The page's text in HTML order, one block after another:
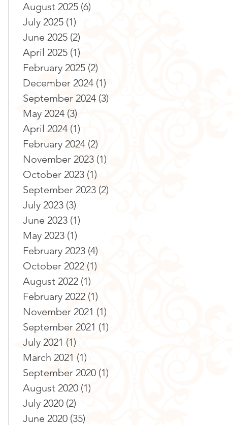
August 2025 (6)
July 2025 (1)
June 2025 (2)
April 2025 (1)
February 2025 (2)
December 2024 (1)
September 2024 (3)
May 2024 (3)
April 2024 (1)
February 2024 (2)
November 2023 (1)
October 2023 (1)
September 2023 (2)
July 2023 (3)
June 2023 (1)
May 2023 (1)
February 2023 (4)
October 2022 (1)
August 2022 (1)
February 2022 (1)
November 2021 (1)
September 2021 (1)
July 2021 (1)
March 2021 (1)
September 2020 (1)
August 2020 (1)
July 2020 (2)
June 2020 (35)